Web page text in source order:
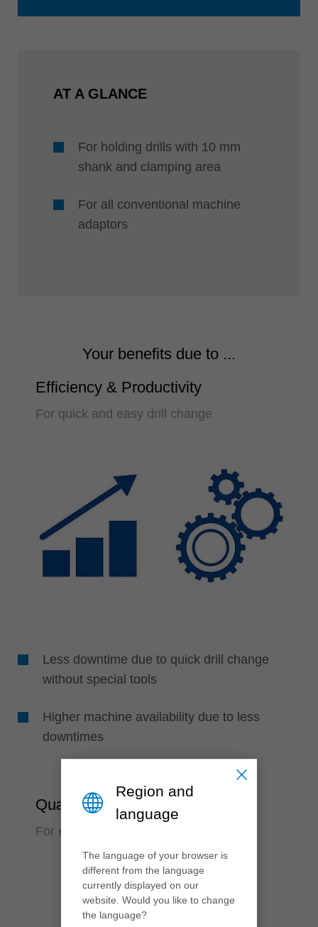
AT A GLANCE
For holding drills with 10 mm
shank and clamping area
For all conventional machine
adaptors
Your benefits due to ...
Efficiency & Productivity
For quick and easy drill change
Less downtime due to quick drill change
without special tools
Higher machine availability due to less
downtimes
Quality
For exact boring in perfect quality
Region and
language
The language of your browser is
different from the language
currently displayed on our
website. Would you like to change
the language?